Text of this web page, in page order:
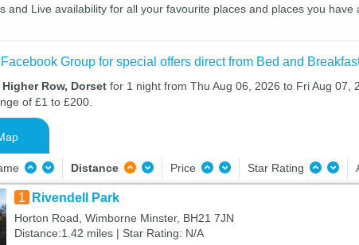
and Live availability for all your favourite places and places you
Group for special offers direct from Bed and
Row, Dorset for 1 night from Thu Aug 06, 2026 to Fri Aug 07,
of £1 to £200.
Distance Price Star Rating
1 Rivendell Park
Horton Road, Wimborne Minster, BH21 7JN
Distance:1.42 miles | Star Rating: N/A